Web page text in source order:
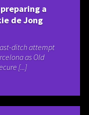
a
de Jong
ditch attempt
as Old
[...]